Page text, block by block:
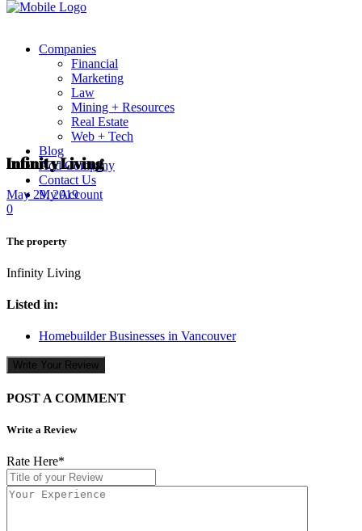
Companies
Financial
Marketing
Law
Mining + Resources
Real Estate
Web + Tech
Blog
Add Company
Contact Us
My Account
Infinity Living
May 29, 2019
0
The property
Infinity Living
Listed in:
Homebuilder Businesses in Vancouver
Write Your Review
POST A COMMENT
Write a Review
Rate Here*